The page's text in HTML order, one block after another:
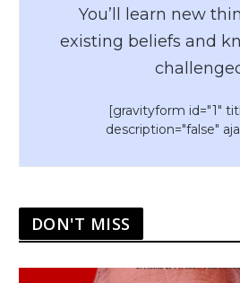
You’ll learn new
existing beliefs and
[gravityform id="1"
description="false"
DON'T MISS